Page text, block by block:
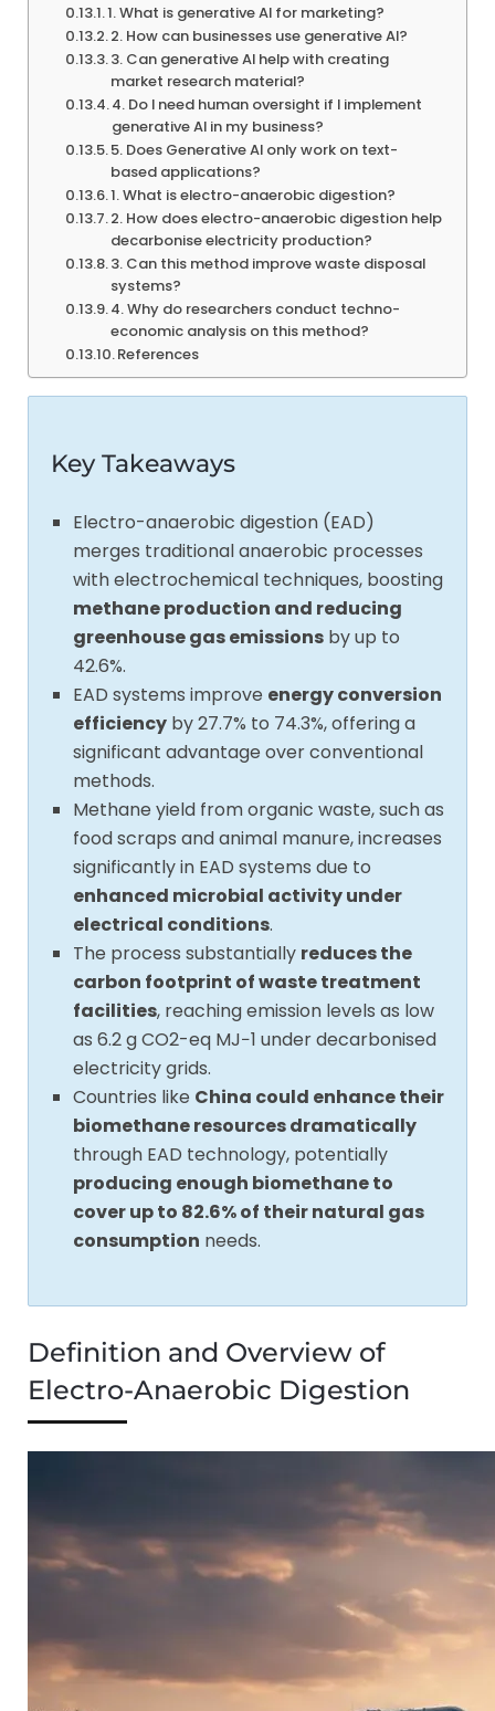
1. What is generative AI for marketing?
2. How can businesses use generative AI?
3. Can generative AI help with creating
market research material?
4. Do I need human oversight if I implement
generative AI in my business?
5. Does Generative AI only work on text-
based applications?
1. What is electro-anaerobic digestion?
2. How does electro-anaerobic digestion help
decarbonise electricity production?
3. Can this method improve waste disposal
systems?
4. Why do researchers conduct techno-
economic analysis on this method?
References
Key Takeaways
Electro-anaerobic digestion (EAD)
merges traditional anaerobic processes
with electrochemical techniques, boosting
methane production and reducing
greenhouse gas emissions by up to
42.6%.
EAD systems improve energy conversion
efficiency by 27.7% to 74.3%, offering a
significant advantage over conventional
methods.
Methane yield from organic waste, such as
food scraps and animal manure, increases
significantly in EAD systems due to
enhanced microbial activity under
electrical conditions.
The process substantially reduces the
carbon footprint of waste treatment
facilities, reaching emission levels as low
as 6.2 g CO2-eq MJ−1 under decarbonised
electricity grids.
Countries like China could enhance their
biomethane resources dramatically
through EAD technology, potentially
producing enough biomethane to
cover up to 82.6% of their natural gas
consumption needs.
Definition and Overview of
Electro-Anaerobic Digestion